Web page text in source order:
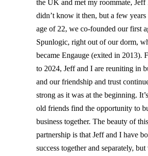
the UK and met my roommate,
didn’t know it then, but a few years
age of 22, we co-founded our first
Spunlogic, right out of our dorm,
became Engauge (exited in 2013).
to 2024, Jeff and I are reuniting in
and our friendship and trust
strong as it was at the beginning.
old friends find the opportunity to
business together. The beauty of this
partnership is that Jeff and I have
success together and separately,